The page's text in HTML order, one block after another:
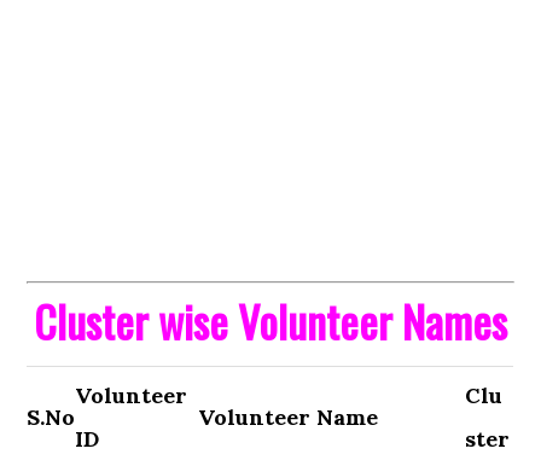
Cluster wise Volunteer Names
S.No
Volunteer
ID
Volunteer Name
Clu
ster